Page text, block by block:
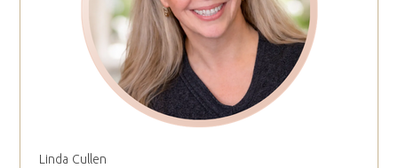
Linda Cullen